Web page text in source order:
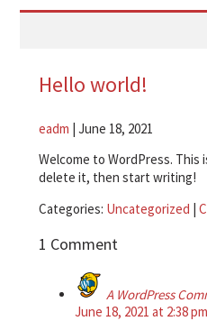
Hello world!
eadm | June 18, 2021
Welcome to WordPress.
delete it, then start writing!
Categories: Uncategorized |
1 Comment
A WordPress
June 18, 2021 at 2:38 pm